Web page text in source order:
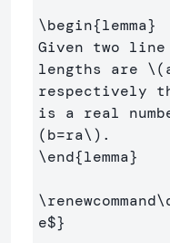
\begin{lemma}
Given two line
lengths are \(
respectively
is a real
(b=ra\)
\end{lemma}
e$}